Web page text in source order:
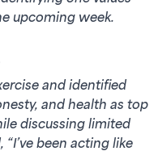
upcoming week.
and identified
and health as top
discussing limited
been acting like